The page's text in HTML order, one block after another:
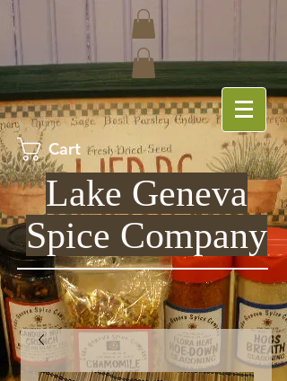
Cart
Lake Geneva
Spice Company